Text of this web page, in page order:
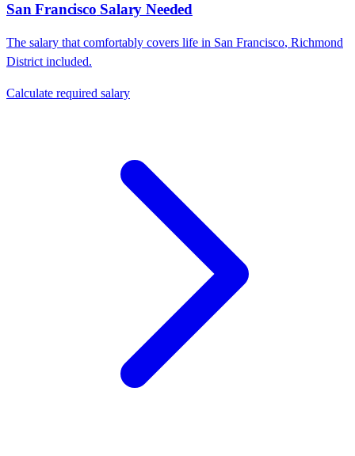
San Francisco Salary Needed
The salary that comfortably covers life in San Francisco, Richmond
District included.
Calculate required salary